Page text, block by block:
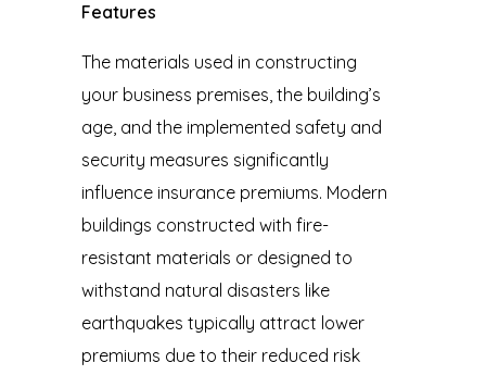
Features
The materials used in constructing
your business premises, the building’s
age, and the implemented safety and
security measures significantly
influence insurance premiums. Modern
buildings constructed with fire-
resistant materials or designed to
withstand natural disasters like
earthquakes typically attract lower
premiums due to their reduced risk